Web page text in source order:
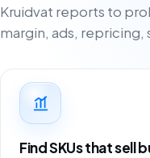
Kruidvat reports to
margin, ads,
Find SKUs that sell